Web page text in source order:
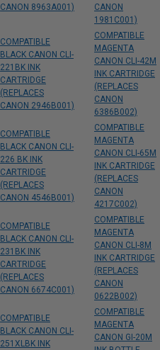
CANON 8963A001)
CANON
1981C001)
COMPATIBLE
BLACK CANON CLI-
221BK INK
CARTRIDGE
(REPLACES
CANON 2946B001)
COMPATIBLE
MAGENTA
CANON CLI-42M
INK CARTRIDGE
(REPLACES
CANON
6386B002)
COMPATIBLE
BLACK CANON CLI-
226 BK INK
CARTRIDGE
(REPLACES
CANON 4546B001)
COMPATIBLE
MAGENTA
CANON CLI-65M
INK CARTRIDGE
(REPLACES
CANON
4217C002)
COMPATIBLE
BLACK CANON CLI-
231BK INK
CARTRIDGE
(REPLACES
CANON 6674C001)
COMPATIBLE
MAGENTA
CANON CLI-8M
INK CARTRIDGE
(REPLACES
CANON
0622B002)
COMPATIBLE
BLACK CANON CLI-
251XLBK INK
COMPATIBLE
MAGENTA
CANON GI-20M